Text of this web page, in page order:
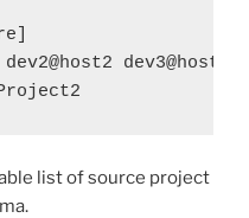
dev3@host3
list of source project